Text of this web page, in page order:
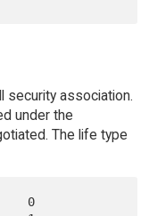
security association.
under the
The life type